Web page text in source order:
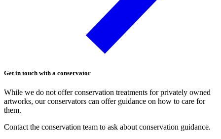
Get in touch with a conservator
While we do not offer conservation treatments for privately owned
artworks, our conservators can offer guidance on how to care for
them.
Contact the conservation team to ask about conservation guidance.